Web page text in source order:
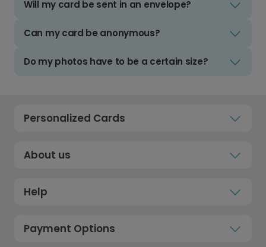
Will my card be sent in an envelope?
Can my card be anonymous?
Do my photos have to be a certain size?
Personalized Cards
About us
Help
Payment Options